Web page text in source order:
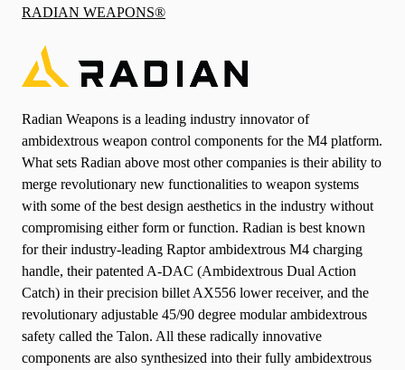
RADIAN WEAPONS®
Radian Weapons is a leading industry innovator of
ambidextrous weapon control components for the M4 platform.
What sets Radian above most other companies is their ability to
merge revolutionary new functionalities to weapon systems
with some of the best design aesthetics in the industry without
compromising either form or function. Radian is best known
for their industry-leading Raptor ambidextrous M4 charging
handle, their patented A-DAC (Ambidextrous Dual Action
Catch) in their precision billet AX556 lower receiver, and the
revolutionary adjustable 45/90 degree modular ambidextrous
safety called the Talon. All these radically innovative
components are also synthesized into their fully ambidextrous